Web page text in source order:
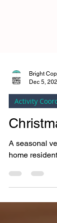
Dec 5,
Activity
A seasonal
home